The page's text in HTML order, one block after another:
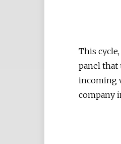
This
panel that
incoming
company